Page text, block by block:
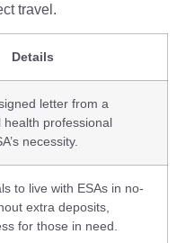
travel.
Details
letter from a
health professional
necessity.
to live with ESAs in no-
extra deposits,
for those in need.